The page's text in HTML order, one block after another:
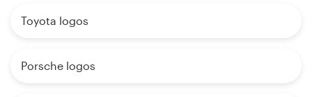
Toyota logos
Porsche logos